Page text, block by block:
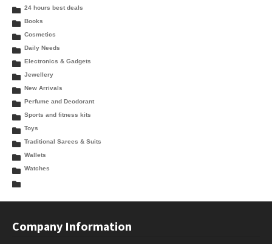
24 hours best deals
Books
Cosmetics
Daily Needs
Electronics & Gadgets
Jewellery
New Arrivals
Perfume and Deodorant
Sports and fitness kits
Toys
Traditional Sarees & Suits
Wallets
Watches
Company Information